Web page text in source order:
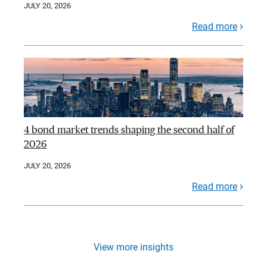
JULY 20, 2026
Read more
4 bond market trends shaping the second half of
2026
JULY 20, 2026
Read more
View more insights